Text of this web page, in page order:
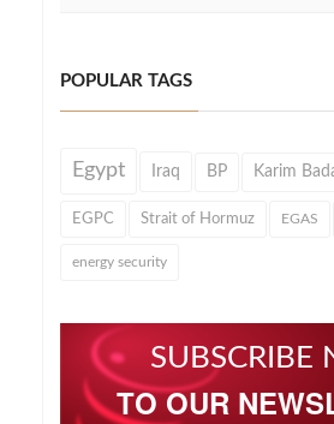
POPULAR TAGS
Egypt Iraq BP Karim
EGPC Strait of Hormuz EGAS
energy security
SUBSCRIBE
TO OUR